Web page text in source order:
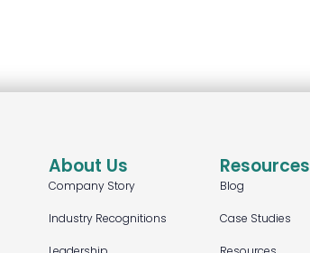
About Us
Company Story
Industry Recognitions
Resources
Blog
Case Studies